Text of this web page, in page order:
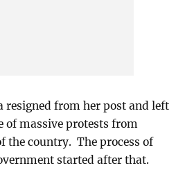
resigned from her post and left
of massive protests from
the country. The process of
started after that.